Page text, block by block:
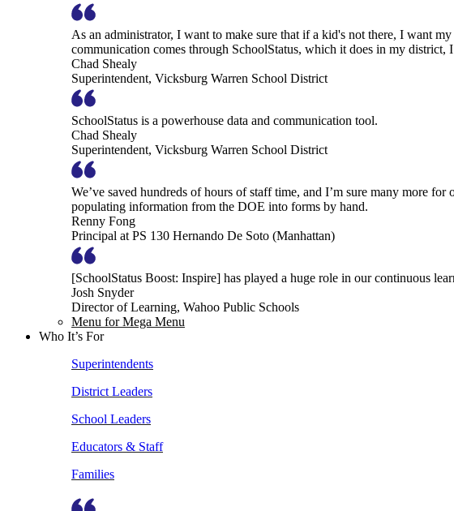
As an administrator, I want to make sure that if a kid's not there, I want
communication comes through SchoolStatus, which it does in my district,
Chad Shealy
Superintendent, Vicksburg Warren School District
SchoolStatus is a powerhouse data and communication tool.
Chad Shealy
Superintendent, Vicksburg Warren School District
We’ve saved hundreds of hours of staff time, and I’m sure many more
populating information from the DOE into forms by hand.
Renny Fong
Principal at PS 130 Hernando De Soto (Manhattan)
[SchoolStatus Boost: Inspire] has played a huge role in our continuous
Josh Snyder
Director of Learning, Wahoo Public Schools
Menu for Mega Menu
Who It’s For
Superintendents
District Leaders
School Leaders
Educators & Staff
Families